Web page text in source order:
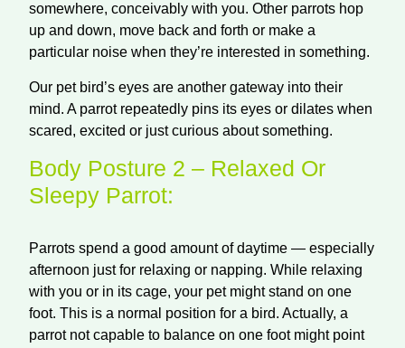
somewhere, conceivably with you. Other parrots hop
up and down, move back and forth or make a
particular noise when they’re interested in something.
Our pet bird’s eyes are another gateway into their
mind. A parrot repeatedly pins its eyes or dilates when
scared, excited or just curious about something.
Body Posture 2 – Relaxed Or
Sleepy Parrot:
Parrots spend a good amount ofdaytime — especially
afternoon just for relaxing or napping. While relaxing
with you or in its cage, your pet might stand on one
foot. This is a normal position for a bird. Actually, a
parrot not capable to balance on one foot might point